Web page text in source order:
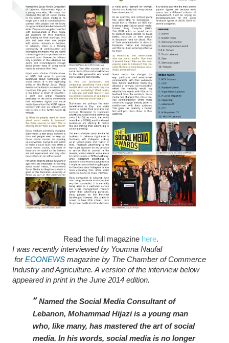
Read the full magazine here.
I was recently interviewed by Youmna Naufal
forECONEWS magazine by The Chamber of Commerce
Industry and Agriculture. A version of the interview below
appeared in print in the June 2014 edition.
Named the Social Media Consultant of
Lebanon, Mohammad Hijazi is a young man
who, like many, has mastered the art of social
media. In his words, social media is no longer